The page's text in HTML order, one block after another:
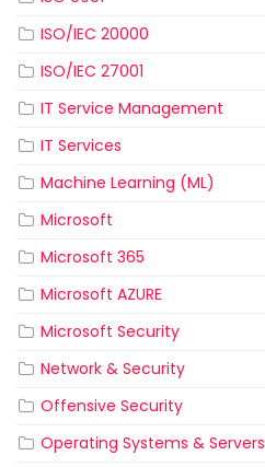
ISO/IEC 20000
ISO/IEC 27001
IT Service Management
IT Services
Machine Learning (ML)
Microsoft
Microsoft 365
Microsoft AZURE
Microsoft Security
Network & Security
Offensive Security
Operating Systems & Servers